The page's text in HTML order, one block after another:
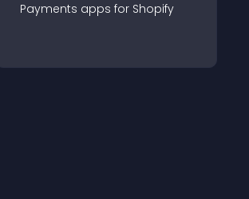
Payments apps for Shopify